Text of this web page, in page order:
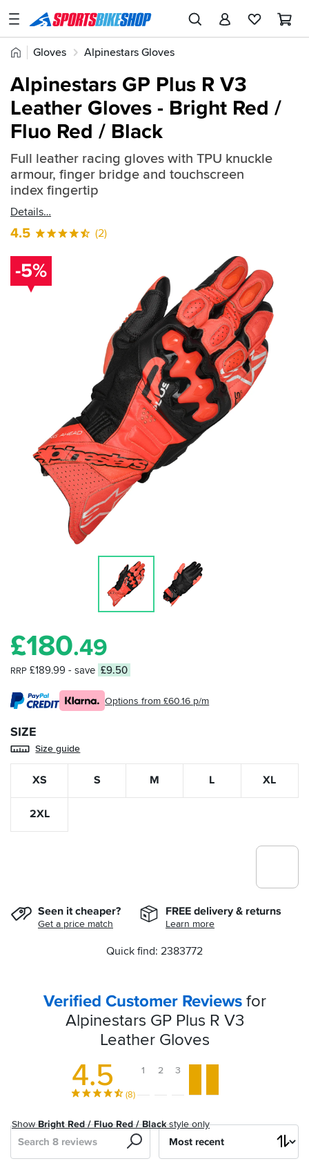
SPORTSBIKESHOP
Advice
Stores
My
Account
Track an Order
Return an item
Create an account
Home
Gloves Alpinestars Gloves
Quick
find:
2383772
Alpinestars GP Plus R V3
Leather Gloves - Bright Red /
Fluo Red / Black
Full leather racing gloves with TPU knuckle
armour, finger bridge and touchscreen
index fingertip
Details
4.5 (2)
£180.49
RRP £189.99 - save £9.50
Options from £60.16 p/m
SIZE
Size guide
XS S M L XL
2XL
Seen it cheaper?
Get a price match
FREE delivery & returns
Learn more
Quick find: 2383772
-5%
Verified Customer Reviewsfor
Alpinestars GP Plus R V3
Leather Gloves
4.5
(8)
1 2 3
Search
Sort
ShowBright Red / Fluo Red / Blackstyle only